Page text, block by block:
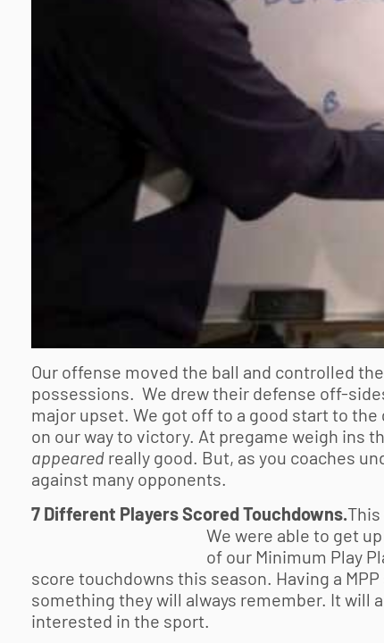
Our offense moved the ball and controlled
possessions. We drew their defense off-
major upset. We got off to a good start to
on our way to victory. At pregame weigh ins
appeared really good. But, as you coaches
against many opponents.
7 Different Players Scored Touchdowns.
We were able to get
of our Minimum Play
score touchdowns this season. Having a
something they will always remember. It will
interested in the sport.